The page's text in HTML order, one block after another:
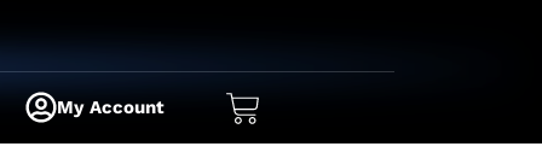
My Account